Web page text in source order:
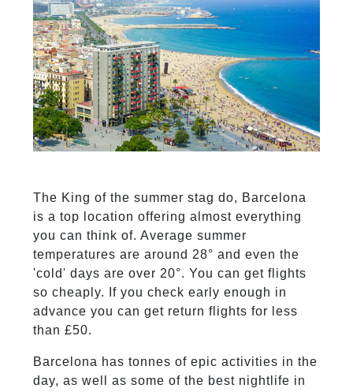
The King of the summer stag do, Barcelona
is a top location offering almost everything
you can think of. Average summer
temperatures are around 28° and even the
'cold' days are over 20°. You can get flights
so cheaply. If you check early enough in
advance you can get return flights for less
than £50.
Barcelona has tonnes of epic activities in the
day, as well as some of the best nightlife in